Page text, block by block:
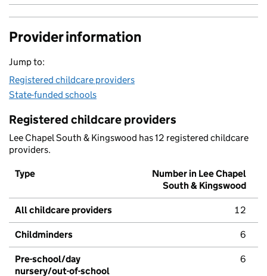
Provider information
Jump to:
Registered childcare providers
State-funded schools
Registered childcare providers
Lee Chapel South & Kingswood has 12 registered childcare
providers.
Type
Number in Lee Chapel
South & Kingswood
All childcare providers 12
Childminders 6
Pre-school/day
nursery/out-of-school
6